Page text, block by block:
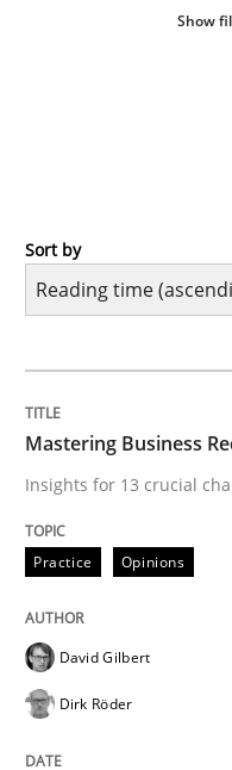
Show
Practice
Insights for 13
Written byDavid Gilbert
05. November 2019 · 2
Skills
Sort by
Mastering Business
Insights for 13 crucial
Practice Opinions
David Gilbert
Dirk Röder